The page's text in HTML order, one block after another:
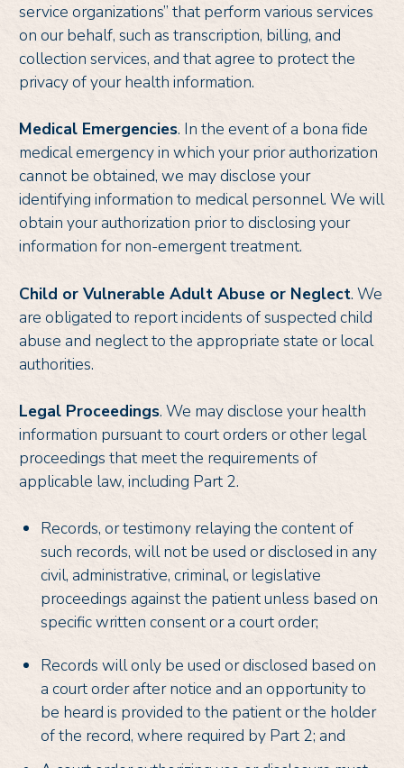
service organizations” that perform various services
on our behalf, such as transcription, billing, and
collection services, and that agree to protect the
privacy of your health information.
Medical Emergencies. In the event of a bona fide
medical emergency in which your prior authorization
cannot be obtained, we may disclose your
identifying information to medical personnel. We will
obtain your authorization prior to disclosing your
information for non-emergent treatment.
Child or Vulnerable Adult Abuse or Neglect. We
are obligated to report incidents of suspected child
abuse and neglect to the appropriate state or local
authorities.
Legal Proceedings. We may disclose your health
information pursuant to court orders or other legal
proceedings that meet the requirements of
applicable law, including Part 2.
Records, or testimony relaying the content of
such records, will not be used or disclosed in any
civil, administrative, criminal, or legislative
proceedings against the patient unless based on
specific written consent or a court order;
Records will only be used or disclosed based on
a court order after notice and an opportunity to
be heard is provided to the patient or the holder
of the record, where required by Part 2; and